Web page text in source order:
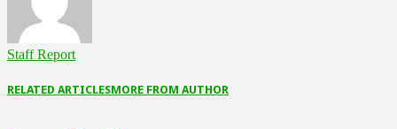
Staff Report
RELATED ARTICLESMORE FROM AUTHOR